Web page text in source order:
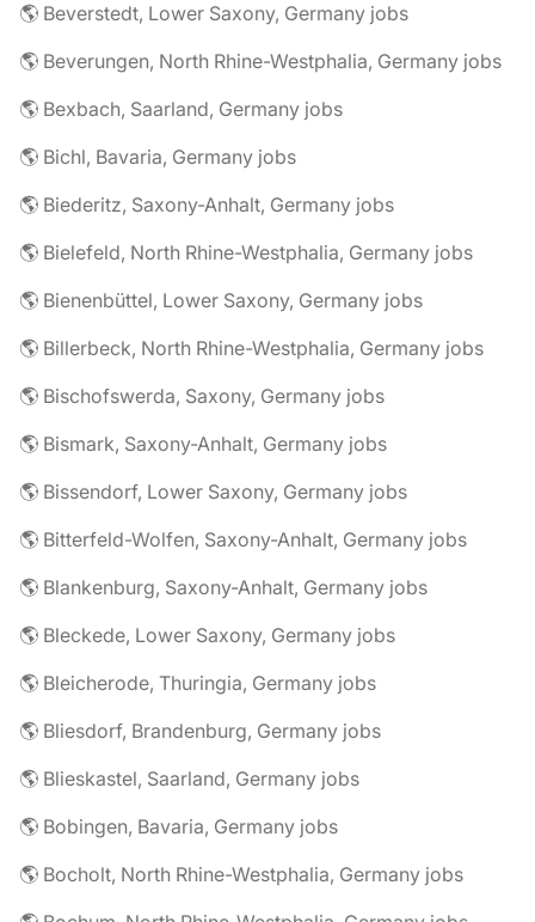
🌎 Beverstedt, Lower Saxony, Germany jobs
🌎 Beverungen, North Rhine-Westphalia, Germany jobs
🌎 Bexbach, Saarland, Germany jobs
🌎 Bichl, Bavaria, Germany jobs
🌎 Biederitz, Saxony-Anhalt, Germany jobs
🌎 Bielefeld, North Rhine-Westphalia, Germany jobs
🌎 Bienenbüttel, Lower Saxony, Germany jobs
🌎 Billerbeck, North Rhine-Westphalia, Germany jobs
🌎 Bischofswerda, Saxony, Germany jobs
🌎 Bismark, Saxony-Anhalt, Germany jobs
🌎 Bissendorf, Lower Saxony, Germany jobs
🌎 Bitterfeld-Wolfen, Saxony-Anhalt, Germany jobs
🌎 Blankenburg, Saxony-Anhalt, Germany jobs
🌎 Bleckede, Lower Saxony, Germany jobs
🌎 Bleicherode, Thuringia, Germany jobs
🌎 Bliesdorf, Brandenburg, Germany jobs
🌎 Blieskastel, Saarland, Germany jobs
🌎 Bobingen, Bavaria, Germany jobs
🌎 Bocholt, North Rhine-Westphalia, Germany jobs